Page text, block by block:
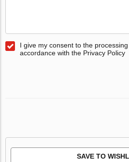
I give my consent to the
accordance with the Privacy Policy
SAVE TO